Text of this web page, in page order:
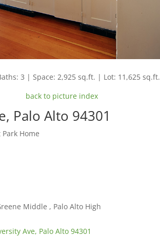
3 | Space: 2,925 sq.ft. | Lot: 11,625 sq.ft.
back to picture index
Palo Alto 94301
Home
Middle , Palo Alto High
Ave, Palo Alto 94301